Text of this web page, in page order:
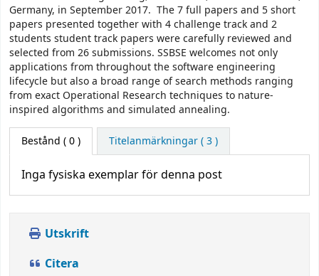
Germany, in September 2017. The 7 full papers and 5 short
papers presented together with 4 challenge track and 2
students student track papers were carefully reviewed and
selected from 26 submissions. SSBSE welcomes not only
applications from throughout the software engineering
lifecycle but also a broad range of search methods ranging
from exact Operational Research techniques to nature-
inspired algorithms and simulated annealing.
Bestånd ( 0 ) Titelanmärkningar ( 3 )
Inga fysiska exemplar för denna post
Utskrift
Citera